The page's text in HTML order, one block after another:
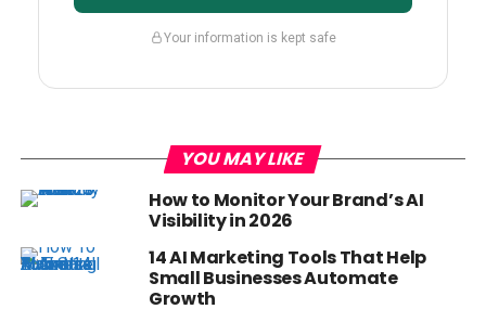
Your information is kept safe
YOU MAY LIKE
How to Monitor Your Brand’s AI
Visibility in 2026
14 AI Marketing Tools That Help
Small Businesses Automate
Growth